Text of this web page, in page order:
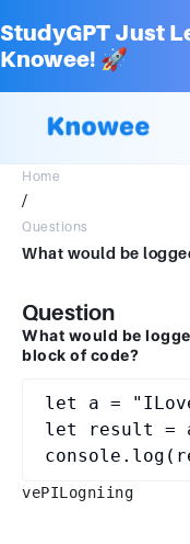
StudyGPT Just
Knowee! 🚀
Home
/
Questions
Question
What would be
block of code?
let a =
let result =
vePILogniing